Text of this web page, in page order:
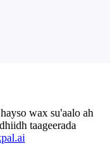
wax su'aalo ah
taageerada